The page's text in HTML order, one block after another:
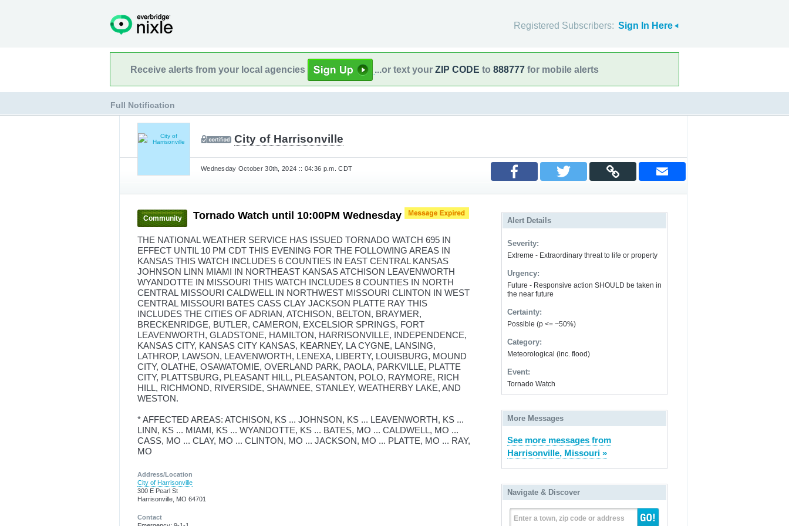
Registered Subscribers: Sign In Here
Receive alerts from your local agencies ...or text your ZIP CODE to 888777 for mobile alerts
Full Notification
City of Harrisonville
Wednesday October 30th, 2024 :: 04:36 p.m. CDT
Community Tornado Watch until 10:00PM Wednesday
THE NATIONAL WEATHER SERVICE HAS ISSUED TORNADO WATCH 695 IN
EFFECT UNTIL 10 PM CDT THIS EVENING FOR THE FOLLOWING AREAS IN
KANSAS THIS WATCH INCLUDES 6 COUNTIES IN EAST CENTRAL KANSAS
JOHNSON LINN MIAMI IN NORTHEAST KANSAS ATCHISON LEAVENWORTH
WYANDOTTE IN MISSOURI THIS WATCH INCLUDES 8 COUNTIES IN NORTH
CENTRAL MISSOURI CALDWELL IN NORTHWEST MISSOURI CLINTON IN WEST
CENTRAL MISSOURI BATES CASS CLAY JACKSON PLATTE RAY THIS
INCLUDES THE CITIES OF ADRIAN, ATCHISON, BELTON, BRAYMER,
BRECKENRIDGE, BUTLER, CAMERON, EXCELSIOR SPRINGS, FORT
LEAVENWORTH, GLADSTONE, HAMILTON, HARRISONVILLE, INDEPENDENCE,
KANSAS CITY, KANSAS CITY KANSAS, KEARNEY, LA CYGNE, LANSING,
LATHROP, LAWSON, LEAVENWORTH, LENEXA, LIBERTY, LOUISBURG, MOUND
CITY, OLATHE, OSAWATOMIE, OVERLAND PARK, PAOLA, PARKVILLE, PLATTE
CITY, PLATTSBURG, PLEASANT HILL, PLEASANTON, POLO, RAYMORE, RICH
HILL, RICHMOND, RIVERSIDE, SHAWNEE, STANLEY, WEATHERBY LAKE, AND
WESTON.
* AFFECTED AREAS: ATCHISON, KS ... JOHNSON, KS ... LEAVENWORTH, KS ...
LINN, KS ... MIAMI, KS ... WYANDOTTE, KS ... BATES, MO ... CALDWELL, MO ...
CASS, MO ... CLAY, MO ... CLINTON, MO ... JACKSON, MO ... PLATTE, MO ... RAY,
MO
Address/Location
City of Harrisonville
300 E Pearl St
Harrisonville, MO 64701
Contact
Alert Details
Severity:
Extreme - Extraordinary threat to life or property
Urgency:
Future - Responsive action SHOULD be taken in
the near future
Certainty:
Possible (p <= ~50%)
Category:
Meteorological (inc. flood)
Event:
Tornado Watch
More Messages
See more messages from
Harrisonville, Missouri »
Navigate & Discover
Enter a town, zip code or address